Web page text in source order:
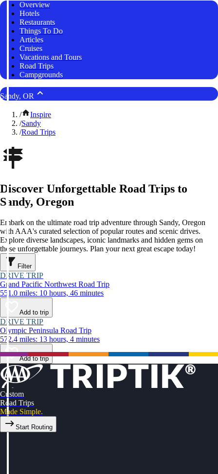
Overview
Hotels
Restaurants
Things To Do
Articles
Cruises
Vacations and Tours
Road Trips
Campgrounds
Sandy, OR
/
Inspire
/Sandy
/Road Trips
Discover Unforgettable Road Trips to
Sandy, Oregon
Embark on the ultimate road trip adventure through Sandy, Oregon
with AAA's curated selection of popular routes and scenic drives.
Explore diverse landscapes, iconic landmarks and hidden gems on
these unforgettable journeys. Plan your next great escape today!
Filter
DRIVE TRIP
Grand Pacific Northwest Road Trip
551.0 miles: 10 hours, 46 minutes
Add to trip
DRIVE TRIP
Olympic Peninsula Road Trip
572.4 miles: 13 hours, 4 minutes
Add to trip
Custom
Road Trips
Made Simple.
Start Routing